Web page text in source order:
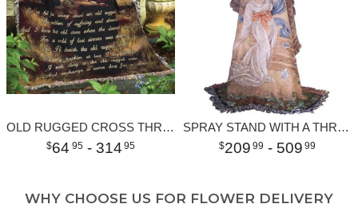
OLD RUGGED CROSS THROW
64 95- 314 95
SPRAY STAND WITH A THROW
209 99 - 509 99
WHY CHOOSE US FOR FLOWER DELIVERY